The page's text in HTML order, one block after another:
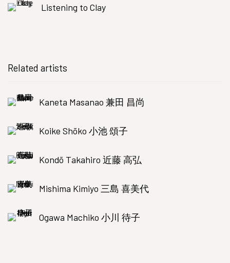
Listening to Clay
Related artists
Kaneta Masanao 兼田 昌尚
Koike Shōko 小池 頌子
Kondō Takahiro 近藤 高弘
Mishima Kimiyo 三島 喜美代
Ogawa Machiko 小川 待子